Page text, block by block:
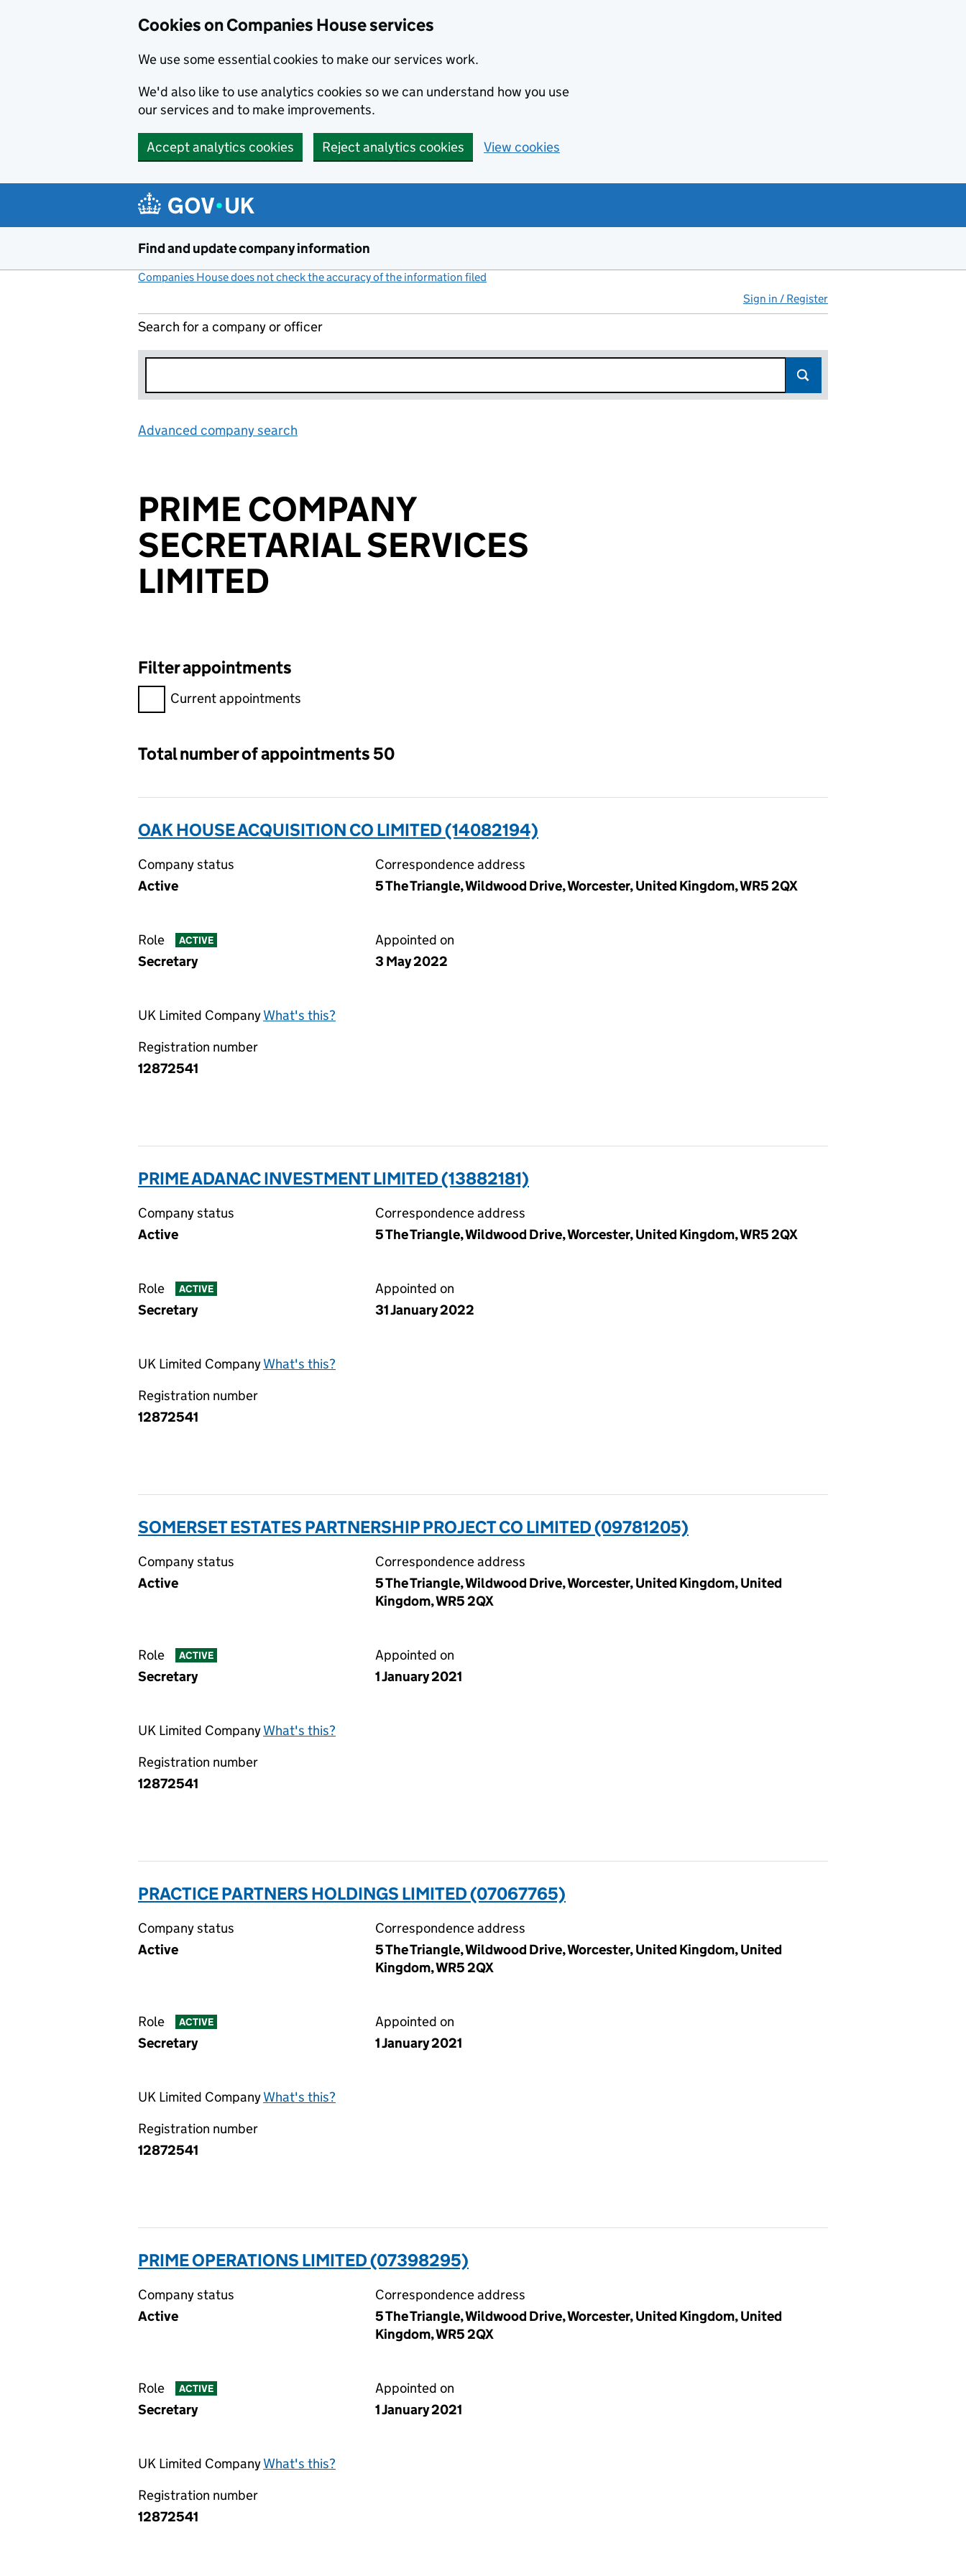
Cookies on Companies House services
We use some essential cookies to make our services work.
We'd also like to use analytics cookies so we can understand how you use
our services and to make improvements.
Accept analytics cookies Reject analytics cookies View cookies
Find and update company information
Companies House does not check the accuracy of the information filed
Sign in / Register
Search for a company or officer
Advanced company search
PRIME COMPANY
SECRETARIAL SERVICES
LIMITED
Filter appointments
Filter appointments, selecting an input will reload the page.
Current appointments
Total number of appointments 50
OAK HOUSE ACQUISITION CO LIMITED (14082194)
Company status
Active
Correspondence address
5 The Triangle, Wildwood Drive, Worcester, United Kingdom, WR5 2QX
Role ACTIVE
Secretary
Appointed on
3 May 2022
UK Limited CompanyWhat's this?
Registration number
12872541
PRIME ADANAC INVESTMENT LIMITED (13882181)
Company status
Active
Correspondence address
5 The Triangle, Wildwood Drive, Worcester, United Kingdom, WR5 2QX
Role ACTIVE
Secretary
Appointed on
31 January 2022
UK Limited CompanyWhat's this?
Registration number
12872541
SOMERSET ESTATES PARTNERSHIP PROJECT CO LIMITED (09781205)
Company status
Active
Correspondence address
5 The Triangle, Wildwood Drive, Worcester, United Kingdom, United
Kingdom, WR5 2QX
Role ACTIVE
Secretary
Appointed on
1 January 2021
UK Limited CompanyWhat's this?
Registration number
12872541
PRACTICE PARTNERS HOLDINGS LIMITED (07067765)
Company status
Active
Correspondence address
5 The Triangle, Wildwood Drive, Worcester, United Kingdom, United
Kingdom, WR5 2QX
Role ACTIVE
Secretary
Appointed on
1 January 2021
UK Limited CompanyWhat's this?
Registration number
12872541
PRIME OPERATIONS LIMITED (07398295)
Company status
Active
Correspondence address
5 The Triangle, Wildwood Drive, Worcester, United Kingdom, United
Kingdom, WR5 2QX
Role ACTIVE
Secretary
Appointed on
1 January 2021
UK Limited CompanyWhat's this?
Registration number
12872541